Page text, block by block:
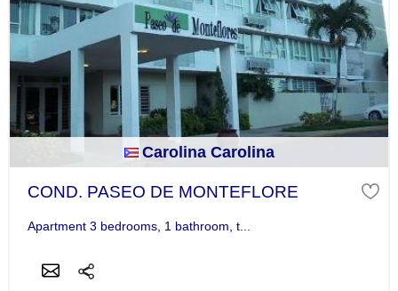
Carolina Carolina
COND. PASEO DE MONTEFLORE
Apartment 3 bedrooms, 1 bathroom, t...